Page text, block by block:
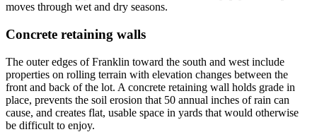
moves through wet and dry seasons.
Concrete retaining walls
The outer edges of Franklin toward the south and west include
properties on rolling terrain with elevation changes between the
front and back of the lot. A concrete retaining wall holds grade in
place, prevents the soil erosion that 50 annual inches of rain can
cause, and creates flat, usable space in yards that would otherwise
be difficult to enjoy.